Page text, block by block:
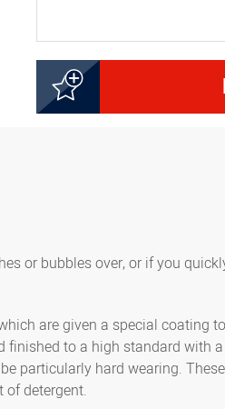
2000223560
or bubbles over, or if you
are given a special coating
finished to a high standard with
particularly hard wearing.
detergent.